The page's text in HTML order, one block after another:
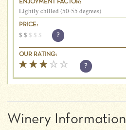
ENJOYMENT FACTOR:
Lightly chilled (50-55 degrees)
PRICE:
$ $ $ $ $ ?
OUR RATING:
?
Winery Information